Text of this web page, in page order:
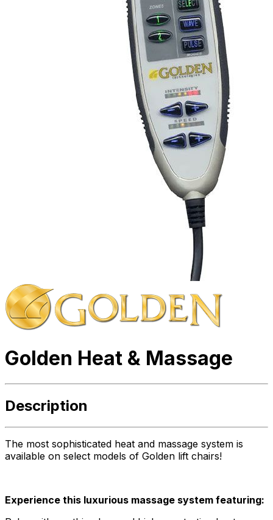
Golden Heat & Massage
Description
The most sophisticated heat and massage system is
available on select models of Golden lift chairs!
Experience this luxurious massage system featuring: